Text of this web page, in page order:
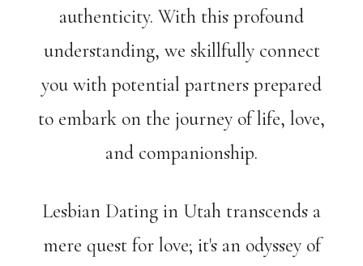
authenticity. With this profound
understanding, we skillfully connect
you with potential partners prepared
to embark on the journey of life, love,
and companionship.
Lesbian Dating in Utah transcends a
mere quest for love; it's an odyssey of